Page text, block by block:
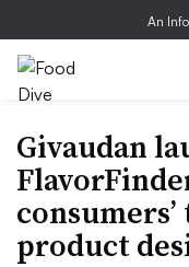
An
Givaudan
product